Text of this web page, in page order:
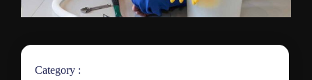
Category :